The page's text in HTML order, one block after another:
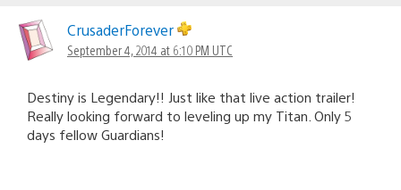
CrusaderForever
September 4, 2014 at 6:10 PM UTC
Destiny is Legendary!! Just like that live action trailer!
Really looking forward to leveling up my Titan. Only 5
days fellow Guardians!